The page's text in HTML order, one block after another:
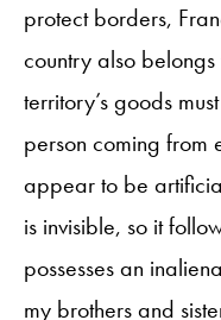
protect borders,
country also
territory’s goods
person coming from
appear to be
is invisible, so it
possesses an
my brothers and